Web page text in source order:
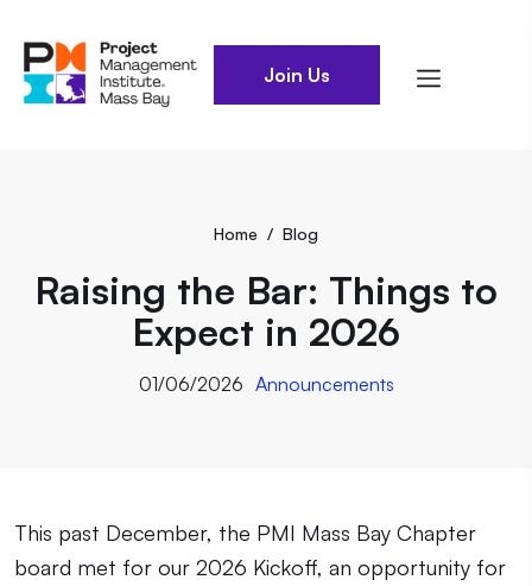
Join Us
Home / Blog
Raising the Bar: Things to
Expect in 2026
01/06/2026 Announcements
This past December, the PMI Mass Bay Chapter
board met for our 2026 Kickoff, an opportunity for